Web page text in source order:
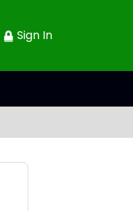
Sign In